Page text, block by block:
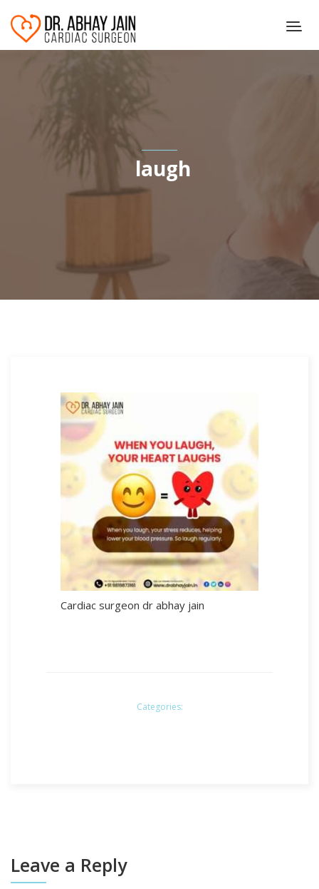
laugh
Cardiac surgeon dr abhay jain
Categories:
Leave a Reply